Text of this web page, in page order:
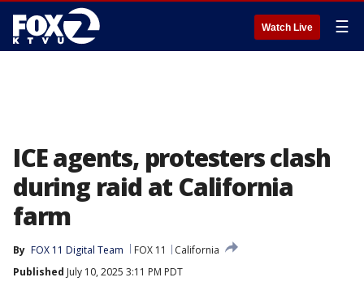
Watch Live ☰
ICE agents, protesters clash
during raid at California
farm
By FOX 11 Digital Team FOX 11
California
Published July 10, 2025 3:11 PM PDT